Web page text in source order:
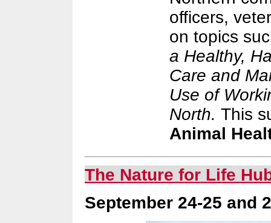
officers,
on topics
a Healthy,
Care and
Use of
North. This
Animal
The Nature for Life
September 24-25 and